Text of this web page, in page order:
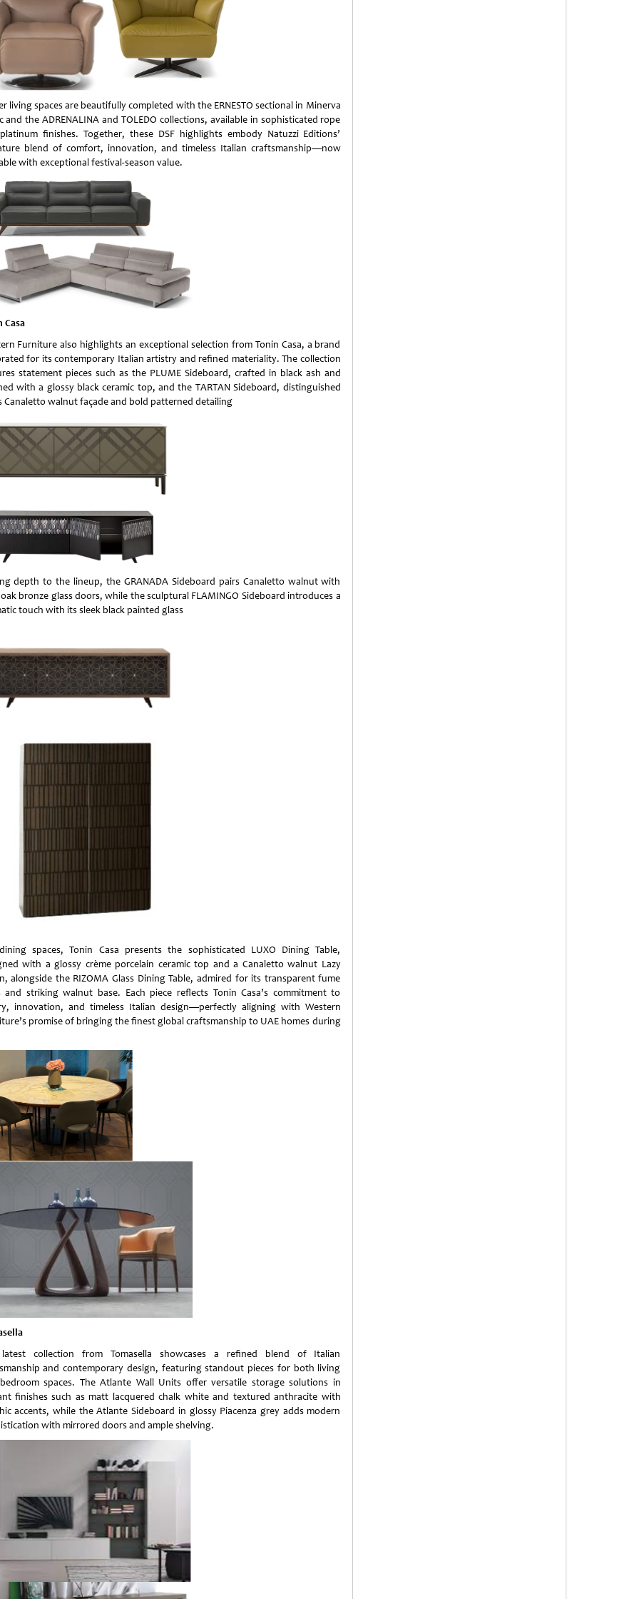
living spaces are beautifully completed with the ERNESTO sectional in Minerva
and the ADRENALINA and TOLEDO collections, available in sophisticated rope
finishes. Together, these DSF highlights embody Natuzzi Editions’
blend of comfort, innovation, and timeless Italian craftsmanship—now
with exceptional festival-season value.
Casa
Furniture also highlights an exceptional selection from Tonin Casa, a brand
for its contemporary Italian artistry and refined materiality. The collection
statement pieces such as the PLUME Sideboard, crafted in black ash and
with a glossy black ceramic top, and the TARTAN Sideboard, distinguished
Canaletto walnut façade and bold patterned detailing
depth to the lineup, the GRANADA Sideboard pairs Canaletto walnut with
bronze glass doors, while the sculptural FLAMINGO Sideboard introduces a
touch with its sleek black painted glass
spaces, Tonin Casa presents the sophisticated LUXO Dining Table,
with a glossy crème porcelain ceramic top and a Canaletto walnut Lazy
alongside the RIZOMA Glass Dining Table, admired for its transparent fume
and striking walnut base. Each piece reflects Tonin Casa’s commitment to
innovation, and timeless Italian design—perfectly aligning with Western
promise of bringing the finest global craftsmanship to UAE homes during
collection from Tomasella showcases a refined blend of Italian
and contemporary design, featuring standout pieces for both living
spaces. The Atlante Wall Units offer versatile storage solutions in
finishes such as matt lacquered chalk white and textured anthracite with
accents, while the Atlante Sideboard in glossy Piacenza grey adds modern
with mirrored doors and ample shelving.